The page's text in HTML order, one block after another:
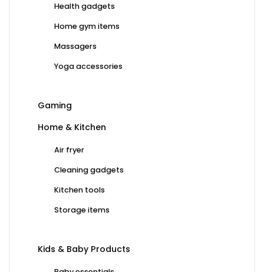
Health gadgets
Home gym items
Massagers
Yoga accessories
Gaming
Home & Kitchen
Air fryer
Cleaning gadgets
Kitchen tools
Storage items
Kids & Baby Products